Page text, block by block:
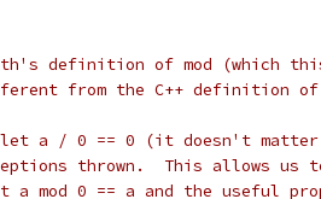
definition of mod (which
from the C++ definition
let a / 0 == 0 (it doesn't
thrown.  This allows us
a mod 0 == a and the useful